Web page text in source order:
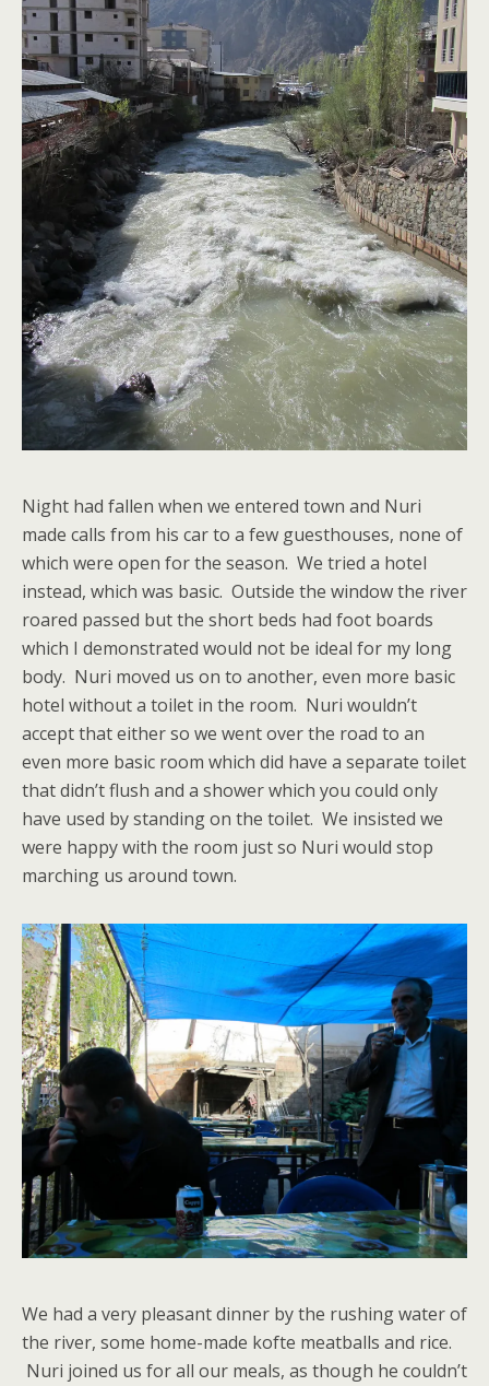
Night had fallen when we entered town and Nuri
made calls from his car to a few guesthouses, none of
which were open for the season. We tried a hotel
instead, which was basic. Outside the window the river
roared passed but the short beds had foot boards
which I demonstrated would not be ideal for my long
body. Nuri moved us on to another, even more basic
hotel without a toilet in the room. Nuri wouldn’t
accept that either so we went over the road to an
even more basic room which did have a separate toilet
that didn’t flush and a shower which you could only
have used by standing on the toilet. We insisted we
were happy with the room just so Nuri would stop
marching us around town.
We had a very pleasant dinner by the rushing water of
the river, some home-made kofte meatballs and rice.
Nuri joined us for all our meals, as though he couldn’t